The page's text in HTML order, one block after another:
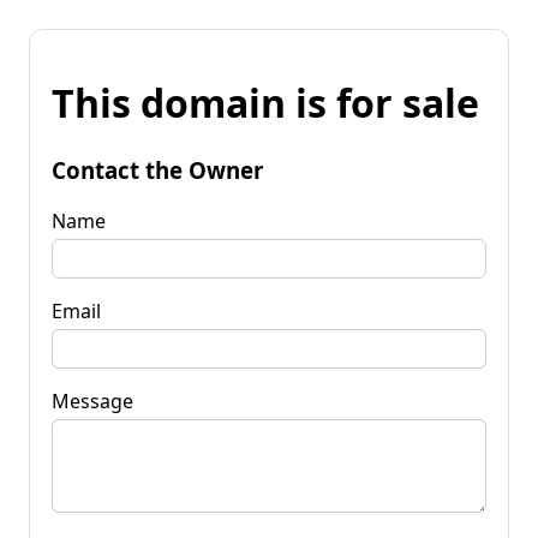
This domain is for sale
Contact the Owner
Name
Email
Message